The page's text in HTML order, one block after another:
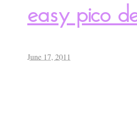
easy pico
June 17, 2011